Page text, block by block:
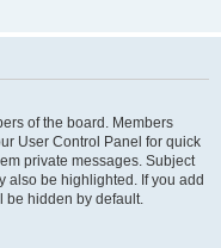
of the board. Members
User Control Panel for quick
private messages. Subject
also be highlighted. If you add
be hidden by default.